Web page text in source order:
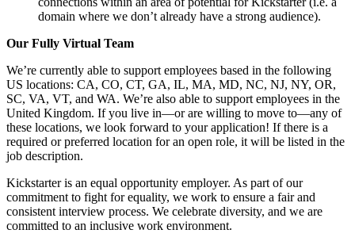
domain where we don’t already have a strong audience).
Our Fully Virtual Team
We’re currently able to support employees based in the following
US locations: CA, CO, CT, GA, IL, MA, MD, NC, NJ, NY, OR,
SC, VA, VT, and WA. We’re also able to support employees in the
United Kingdom. If you live in—or are willing to move to—any of
these locations, we look forward to your application! If there is a
required or preferred location for an open role, it will be listed in the
job description.
Kickstarter is an equal opportunity employer. As part of our
commitment to fight for equality, we work to ensure a fair and
consistent interview process. We celebrate diversity, and we are
committed to an inclusive work environment.